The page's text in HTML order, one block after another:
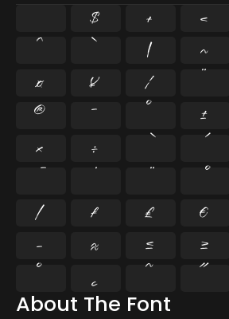
About The Font
$ + <
^
` | ~
¤
¥ ¦
®
¯ ° ±
×
÷
⁄
₣ ₤ €
−
≈ ≤ ≥
˚
˛ ˜ ˝